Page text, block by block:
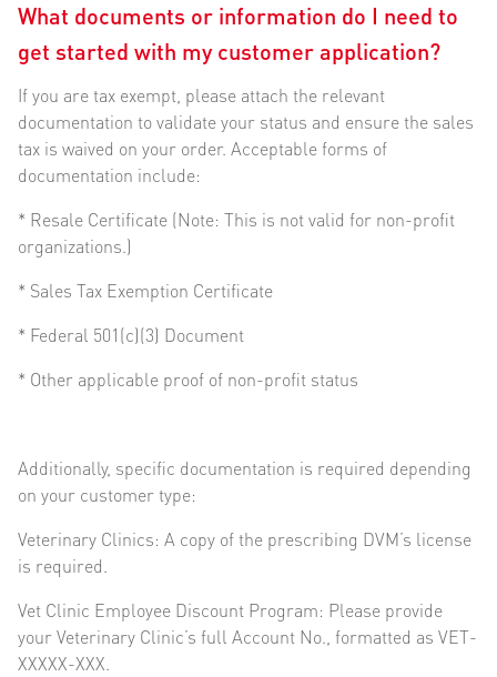
What documents or information do I need to
get started with my customer application?
If you are tax exempt, please attach the relevant
documentation to validate your status and ensure the sales
tax is waived on your order. Acceptable forms of
documentation include:
* Resale Certificate (Note: This is not valid for non-profit
organizations.)
* Sales Tax Exemption Certificate
* Federal 501(c)(3) Document
* Other applicable proof of non-profit status
Additionally, specific documentation is required depending
on your customer type:
Veterinary Clinics: A copy of the prescribing DVM’s license
is required.
Vet Clinic Employee Discount Program: Please provide
your Veterinary Clinic’s full Account No., formatted as VET-
XXXXX-XXX.